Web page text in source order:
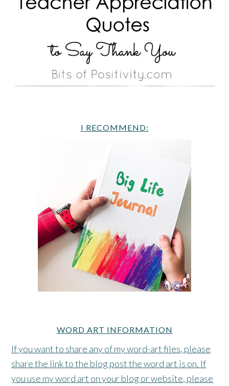
I RECOMMEND:
WORD ART INFORMATION
If you want to share any of my word-art files, please
share the link to the blog post the word art is on. If
you use my word art on your blog or website, please